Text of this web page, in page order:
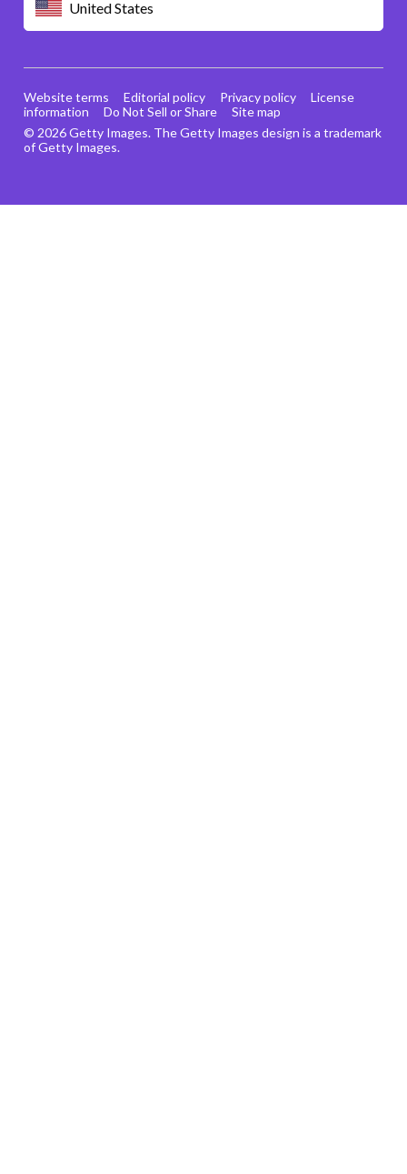
United States
© 2026 Getty Images. The Getty Images design is a trademark
of Getty Images.
Website terms Editorial policy Privacy policy
License
information
Do Not Sell or Share Site map